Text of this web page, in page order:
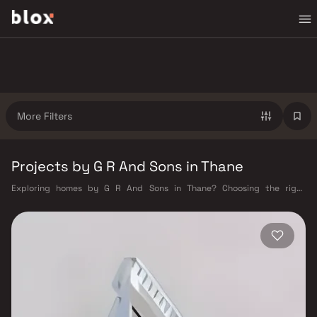
More Filters
Projects by G R And Sons in Thane
Exploring homes by G R And Sons in Thane? Choosing the right
has built a reputation in Thane's real estate market by delivering
projects that balance smart design, quality construction, and on-time
possession — values that today's homebuyer cannot afford to overlook.
Thane's connectivity has transformed dramatically over the past
decade. The Thane railway station — one of Mumbai's busiest — links
residents directly to CST, Panvel, and Kasara via the Central and Trans-
Harbour lines. Ghodbunder Road provides swift access to the Eastern
and Western Express Highways, while the Mumbai–Nashik Highway (NH